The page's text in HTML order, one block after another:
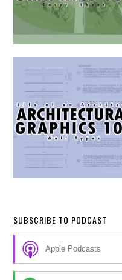
SUBSCRIBE TO PODCAST
Apple Podcasts